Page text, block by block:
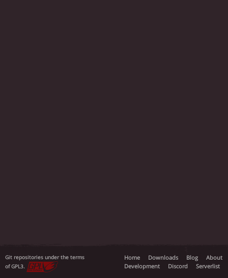
Git repositories under the terms
of GPL3.
Home Downloads Blog
About
Development
Discord Serverlist